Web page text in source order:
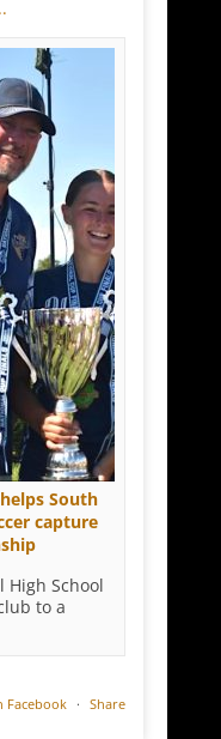
South
capture
High School
to a
Facebook · Share